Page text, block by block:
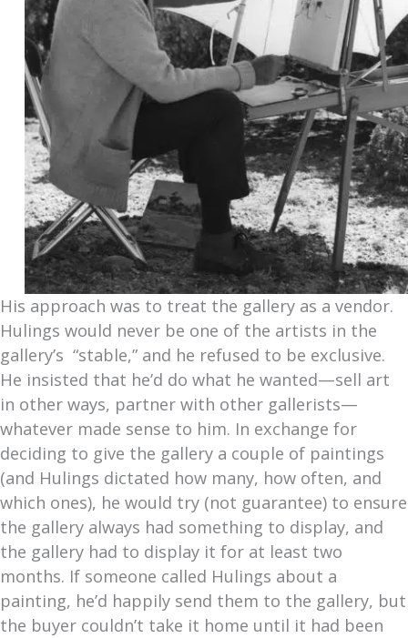
His approach was to treat the gallery as a vendor.
Hulings would never be one of the artists in the
gallery’s “stable,” and he refused to be exclusive.
He insisted that he’d do what he wanted—sell art
in other ways, partner with other gallerists—
whatever made sense to him. In exchange for
deciding to give the gallery a couple of paintings
(and Hulings dictated how many, how often, and
which ones), he would try (not guarantee) to ensure
the gallery always had something to display, and
the gallery had to display it for at least two
months. If someone called Hulings about a
painting, he’d happily send them to the gallery, but
the buyer couldn’t take it home until it had been